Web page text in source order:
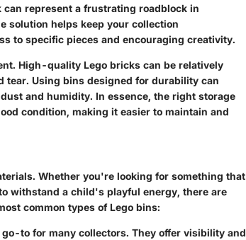
represent a frustrating roadblock in
solution helps keep your collection
to specific pieces and encouraging creativity.
High-quality Lego bricks can be relatively
tear. Using bins designed for durability can
and humidity. In essence, the right storage
condition, making it easier to maintain and
Whether you're looking for something that
withstand a child's playful energy, there are
common types of Lego bins:
to for many collectors. They offer visibility and